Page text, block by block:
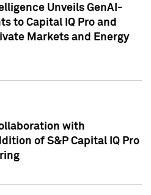
Unveils GenAI-
to Capital IQ Pro and
Markets and Energy
with
of S&P Capital IQ Pro